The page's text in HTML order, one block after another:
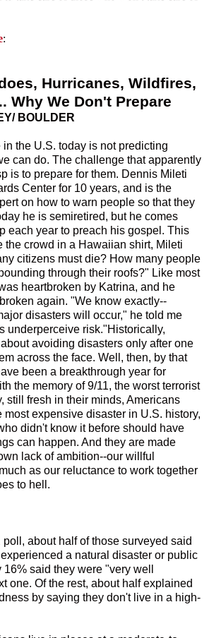
:
Hurricanes, Wildfires,
Why We Don't Prepare
BOULDER
the U.S. today is not predicting
can do. The challenge that apparently
is to prepare for them. Dennis Mileti
Center for 10 years, and is the
on how to warn people so that they
he is semiretired, but he comes
each year to preach his gospel. This
the crowd in a Hawaiian shirt, Mileti
citizens must die? How many people
through their roofs?" Like most
heartbroken by Katrina, and he
again. "We know exactly--
disasters will occur," he told me
underperceive risk."Historically,
avoiding disasters only after one
across the face. Well, then, by that
been a breakthrough year for
the memory of 9/11, the worst terrorist
still fresh in their minds, Americans
most expensive disaster in U.S. history,
didn't know it before should have
can happen. And they are made
lack of ambition--our willful
as our reluctance to work together
to hell.
poll, about half of those surveyed said
a natural disaster or public
said they were "very well
one. Of the rest, about half explained
by saying they don't live in a high-